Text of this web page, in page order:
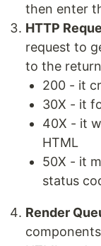
then enter
HTTP
request to
to the
200 - it
30X - it
40X - it
HTML
50X - it
status
Render